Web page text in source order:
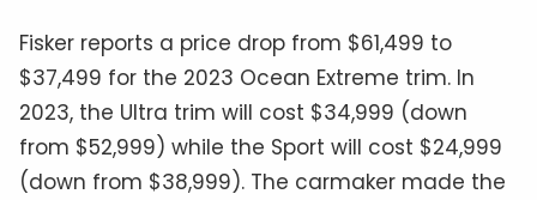
Fisker reports a price drop from $61,499 to
$37,499 for the 2023 Ocean Extreme trim. In
2023, the Ultra trim will cost $34,999 (down
from $52,999) while the Sport will cost $24,999
(down from $38,999). The carmaker made the